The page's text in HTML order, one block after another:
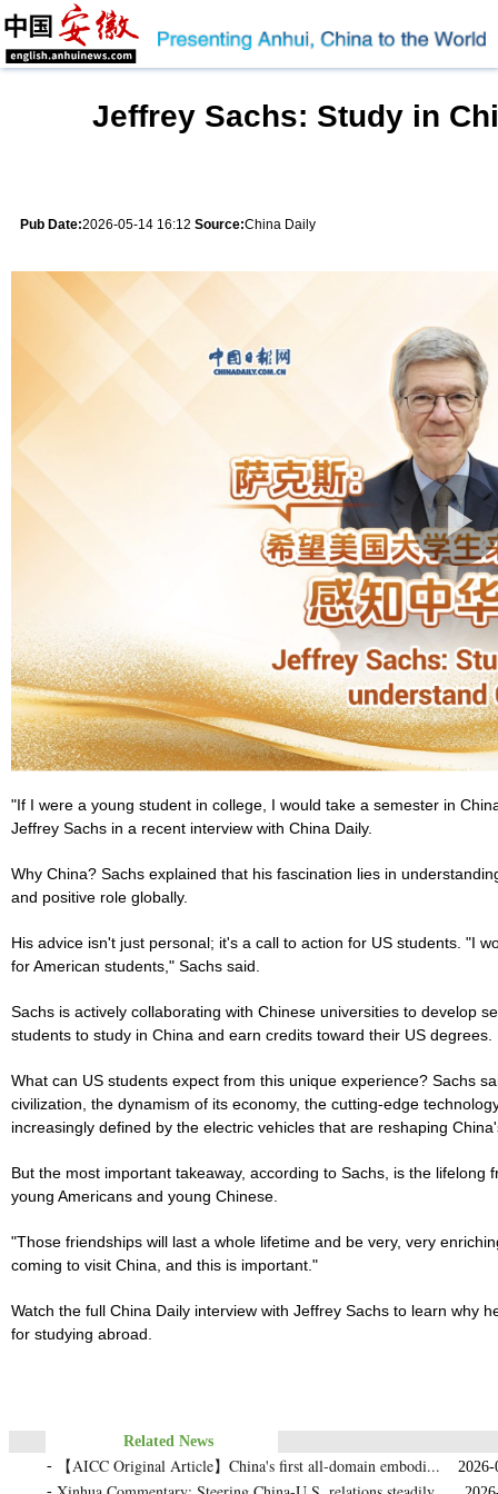
Jeffrey Sachs: Study in
Pub Date:2026-05-14 16:12 Source:China Daily
"If I were a young student in college, I would take a semester in
Jeffrey Sachs in a recent interview with China Daily.
Why China? Sachs explained that his fascination lies in
and positive role globally.
His advice isn't just personal; it's a call to action for US students. "I
for American students," Sachs said.
Sachs is actively collaborating with Chinese universities to develop
students to study in China and earn credits toward their US degrees.
What can US students expect from this unique experience? Sachs
civilization, the dynamism of its economy, the cutting-edge
increasingly defined by the electric vehicles that are reshaping
But the most important takeaway, according to Sachs, is the
young Americans and young Chinese.
"Those friendships will last a whole lifetime and be very, very
coming to visit China, and this is important."
Watch the full China Daily interview with Jeffrey Sachs to learn why
for studying abroad.
Related News
-
【AICC Original Article】China's first all‑domain embodi... 2026-